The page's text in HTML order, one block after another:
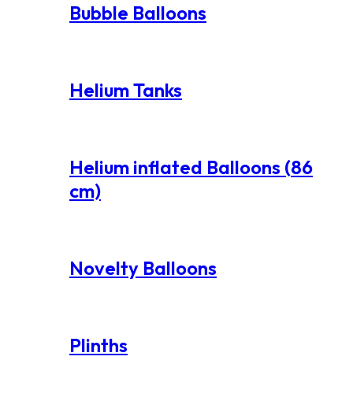
Bubble Balloons
Helium Tanks
Helium inflated Balloons (86
cm)
Novelty Balloons
Plinths